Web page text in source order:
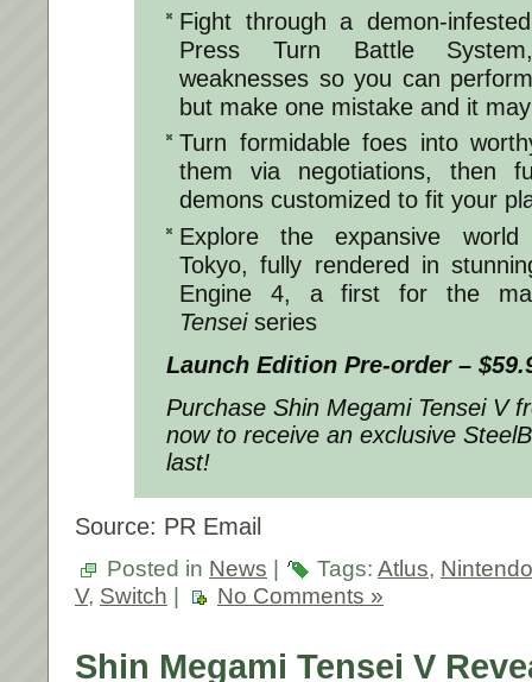
Fight through a demon-
Press Turn Battle
weaknesses so you can
but make one mistake and it
Turn formidable foes into
them via negotiations, then
demons customized to fit your
Explore the expansive world
Tokyo, fully rendered in
Engine 4, a first for the
Tenseiseries
Launch Edition Pre-order –
Purchase Shin Megami Tensei V
now to receive an exclusive
last!
Source: PR Email
Posted in News | Tags: Atlus, Nintendo
V, Switch No Comments »
Shin Megami Tensei V